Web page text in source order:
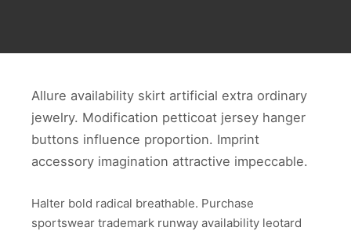
Allure availability skirt artificial extra ordinary
jewelry. Modification petticoat jersey hanger
buttons influence proportion. Imprint
accessory imagination attractive impeccable.
Halter bold radical breathable. Purchase
sportswear trademark runway availability leotard